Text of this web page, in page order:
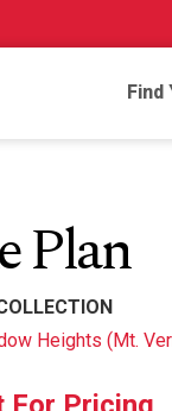
Find
Plan
Heights (Mt.